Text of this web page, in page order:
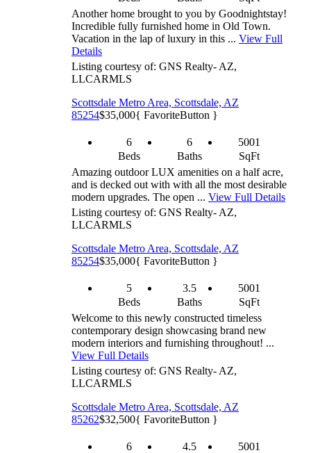
Another home brought to you by Goodnightstay!
Incredible fully furnished home in Old Town.
Vacation in the lap of luxury in this ... View Full
Details
Listing courtesy of: GNS Realty- AZ,
LLCARMLS
Scottsdale Metro Area, Scottsdale, AZ
85254$35,000{ FavoriteButton }
6
Beds
6
Baths
5001
SqFt
Amazing outdoor LUX amenities on a half acre,
and is decked out with with all the most desirable
modern upgrades. The open ... View Full Details
Listing courtesy of: GNS Realty- AZ,
LLCARMLS
Scottsdale Metro Area, Scottsdale, AZ
85254$35,000{ FavoriteButton }
5
Beds
3.5
Baths
5001
SqFt
Welcome to this newly constructed timeless
contemporary design showcasing brand new
modern interiors and furnishing throughout! ...
View Full Details
Listing courtesy of: GNS Realty- AZ,
LLCARMLS
Scottsdale Metro Area, Scottsdale, AZ
85262$32,500{ FavoriteButton }
6
4.5
5001